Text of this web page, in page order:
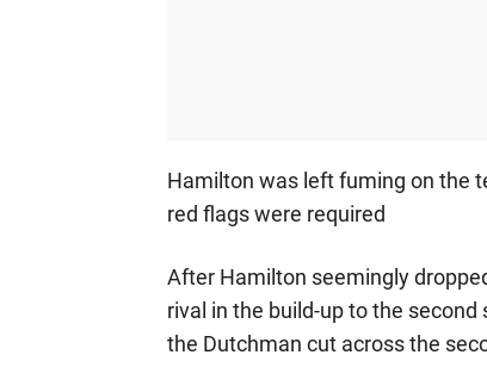
Hamilton was left fuming on the
red flags were required
After Hamilton seemingly
rival in the build-up to the
the Dutchman cut across the